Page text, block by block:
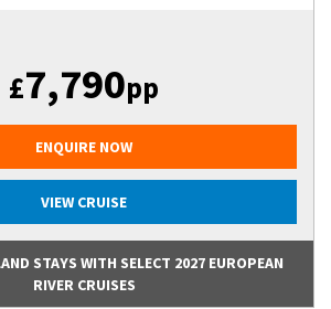
£7,790pp
ENQUIRE NOW
VIEW CRUISE
STAYS WITH SELECT 2027 EUROPEAN
RIVER CRUISES